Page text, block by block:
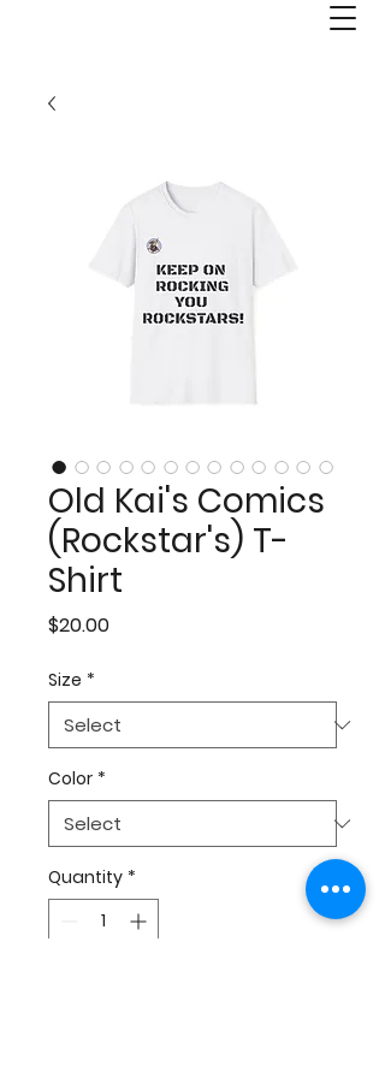
Old Kai's Comics
(Rockstar's) T-
Shirt
$20.00Price
Size *
Color *
Quantity *